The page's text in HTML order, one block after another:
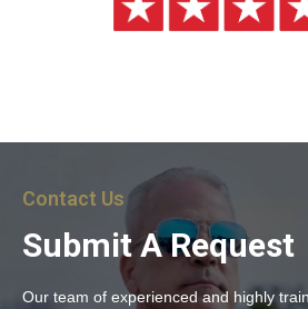
Contact Us
Submit A Request
Our team of experienced and highly